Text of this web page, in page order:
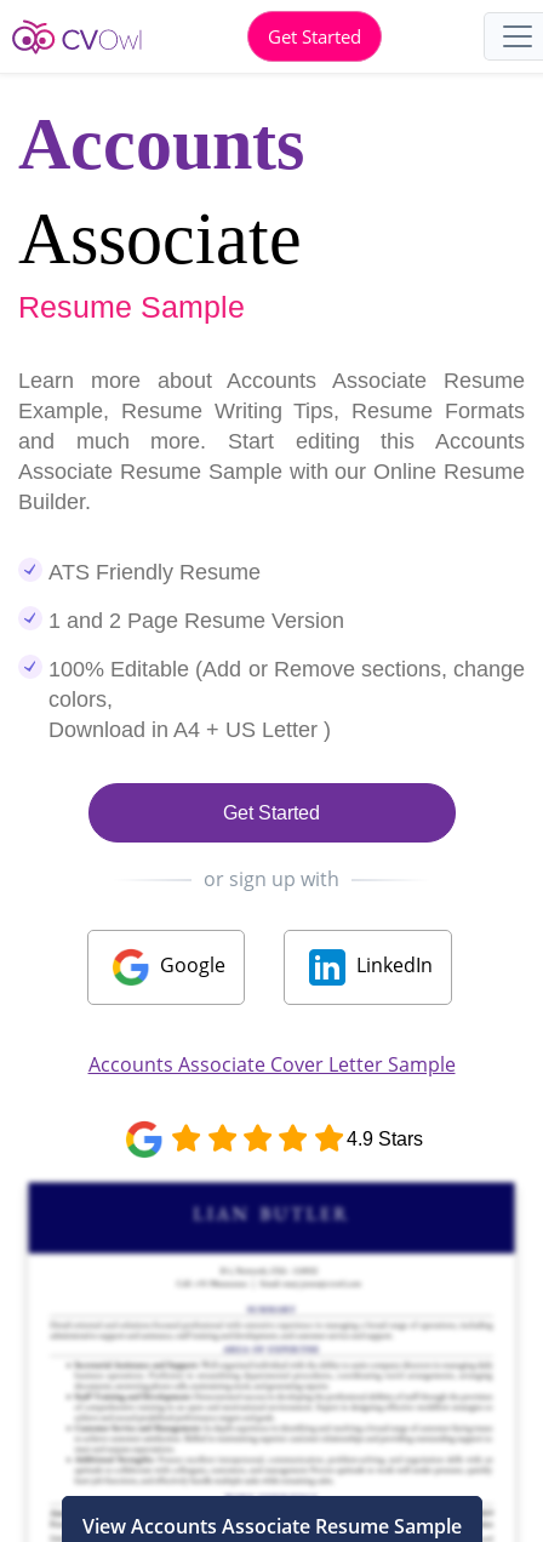
Get Started
Accounts
Associate
Resume Sample
Learn more about Accounts Associate Resume
Example, Resume Writing Tips, Resume Formats
and much more. Start editing this Accounts
Associate Resume Sample with our Online Resume
Builder.
ATS Friendly Resume
1 and 2 Page Resume Version
100% Editable (Add or Remove sections, change
colors,
Download in A4 + US Letter )
Get Started
or sign up with
Google LinkedIn
Accounts Associate Cover Letter Sample
4.9 Stars
View Accounts Associate Resume Sample